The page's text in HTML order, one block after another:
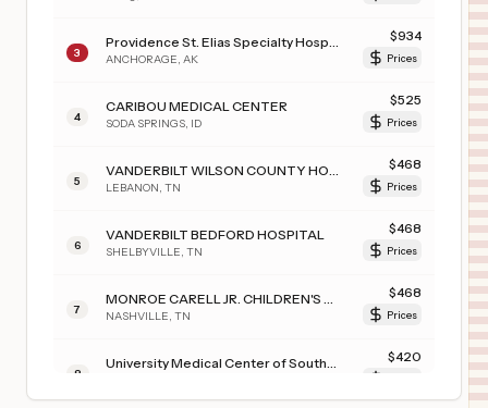
3 ANCHORAGE AK
$934
Prices
4
CARIBOU MEDICAL CENTER
SODA SPRINGS ID
$525
Prices
5 LEBANON TN
$468
Prices
6
VANDERBILT BEDFORD HOSPITAL
SHELBYVILLE TN
$468
Prices
7 NASHVILLE TN
$468
Prices
8
$420